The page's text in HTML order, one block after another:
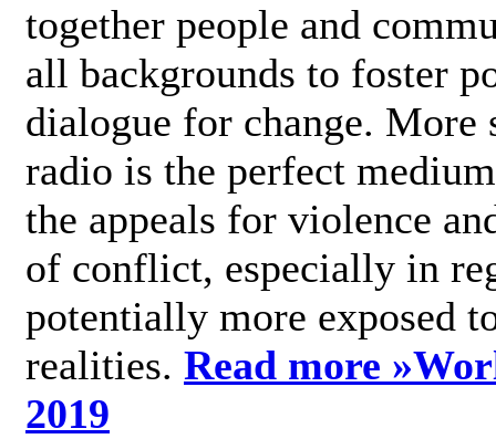
together people and
all backgrounds to foster
dialogue for change.
radio is the perfect
the appeals for violence
of conflict, especially in
potentially more exposed
realities. Read more »
2019